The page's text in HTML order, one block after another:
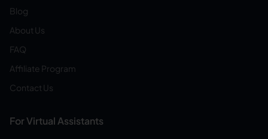
Blog
About Us
FAQ
Affiliate Program
Contact Us
For Virtual Assistants